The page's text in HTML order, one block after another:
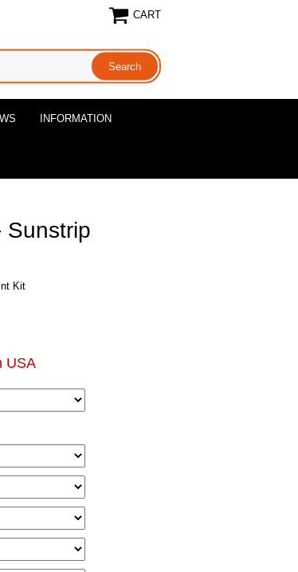
CART
INFORMATION
Sunstrip
Kit
USA